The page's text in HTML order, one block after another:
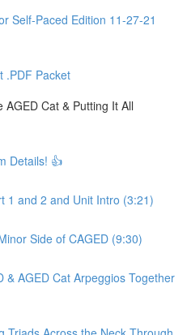
Self-Paced Edition 11-27-21
.PDF Packet
Cat & Putting It All
Details! 👍
1 and 2 and Unit Intro (3:21)
Side of CAGED (9:30)
& AGED Cat Arpeggios Together